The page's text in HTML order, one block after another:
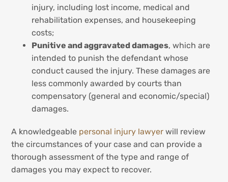
injury, including lost income, medical and
rehabilitation expenses, and housekeeping
costs;
Punitive and aggravated damages, which are
intended to punish the defendant whose
conduct caused the injury. These damages are
less commonly awarded by courts than
compensatory (general and economic/special)
damages.
A knowledgeable personal injury lawyer will review
the circumstances of your case and can provide a
thorough assessment of the type and range of
damages you may expect to recover.